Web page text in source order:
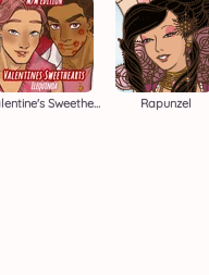
Valentine's Sweethearts M/M Rapunzel